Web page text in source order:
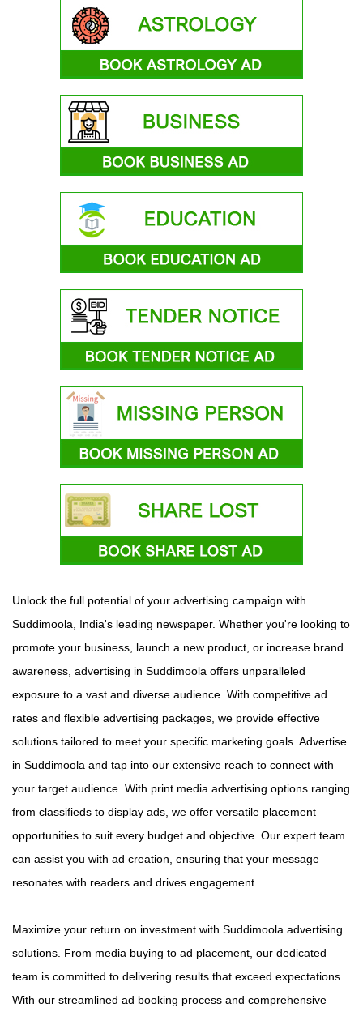
Unlock the full potential of your advertising campaign with
Suddimoola, India's leading newspaper. Whether you're looking to
promote your business, launch a new product, or increase brand
awareness, advertising in Suddimoola offers unparalleled
exposure to a vast and diverse audience. With competitive ad
rates and flexible advertising packages, we provide effective
solutions tailored to meet your specific marketing goals. Advertise
in Suddimoola and tap into our extensive reach to connect with
your target audience. With print media advertising options ranging
from classifieds to display ads, we offer versatile placement
opportunities to suit every budget and objective. Our expert team
can assist you with ad creation, ensuring that your message
resonates with readers and drives engagement.
Maximize your return on investment with Suddimoola advertising
solutions. From media buying to ad placement, our dedicated
team is committed to delivering results that exceed expectations.
With our streamlined ad booking process and comprehensive